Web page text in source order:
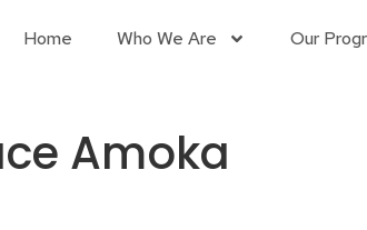
Home Who We Are Our
Amoka